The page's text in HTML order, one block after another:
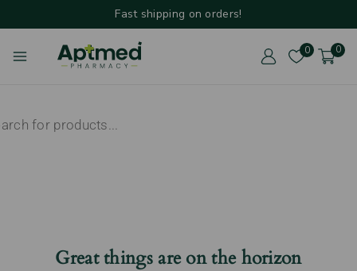
Fast shipping on orders!
0 0
Great things are on the horizon